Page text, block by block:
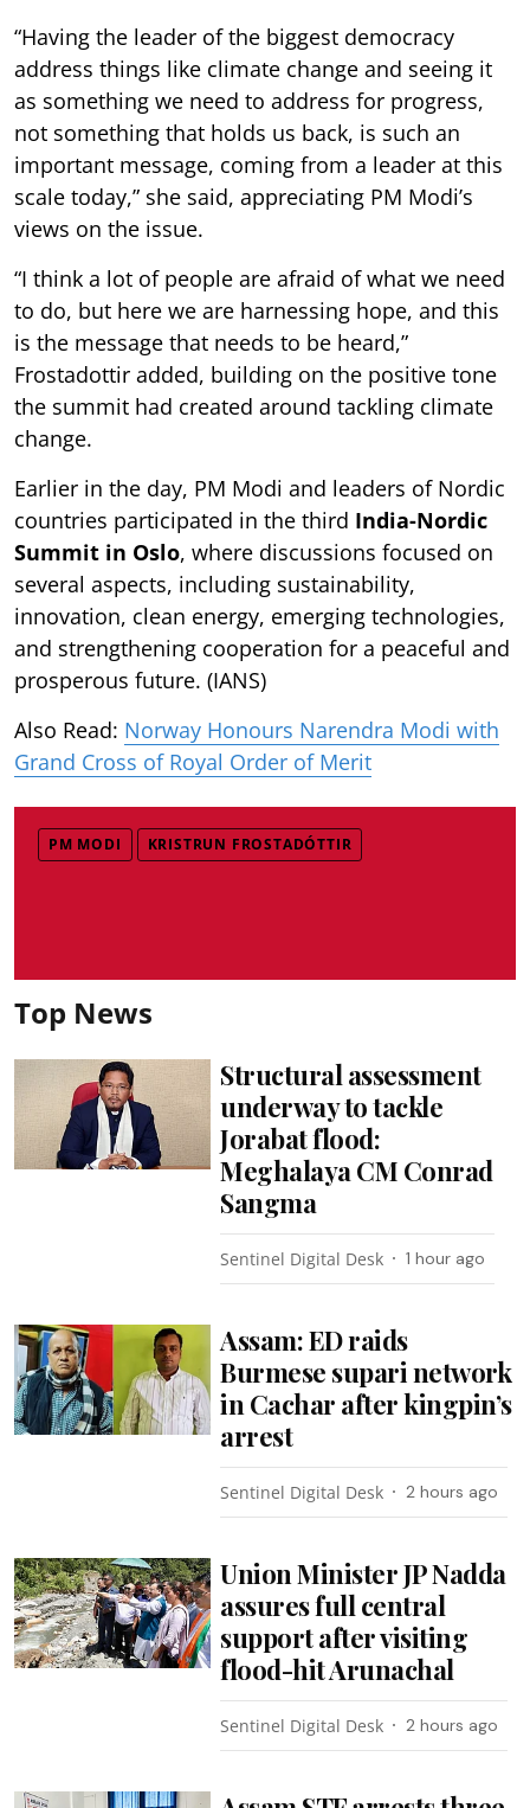
“Having the leader of the biggest democracy
address things like climate change and seeing it
as something we need to address for progress,
not something that holds us back, is such an
important message, coming from a leader at this
scale today,” she said, appreciating PM Modi’s
views on the issue.
“I think a lot of people are afraid of what we need
to do, but here we are harnessing hope, and this
is the message that needs to be heard,”
Frostadottir added, building on the positive tone
the summit had created around tackling climate
change.
Earlier in the day, PM Modi and leaders of Nordic
countries participated in the third India-Nordic
Summit in Oslo, where discussions focused on
several aspects, including sustainability,
innovation, clean energy, emerging technologies,
and strengthening cooperation for a peaceful and
prosperous future. (IANS)
Also Read: Norway Honours Narendra Modi with
Grand Cross of Royal Order of Merit
PM MODI KRISTRUN FROSTADÓTTIR
Top News
Structural assessment
underway to tackle
Jorabat flood:
Meghalaya CM Conrad
Sangma
Sentinel Digital Desk 1 hour ago
Assam: ED raids
Burmese supari network
in Cachar after kingpin’s
arrest
Sentinel Digital Desk 2 hours ago
Union Minister JP Nadda
assures full central
support after visiting
flood-hit Arunachal
Sentinel Digital Desk 2 hours ago